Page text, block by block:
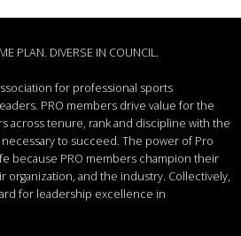
PLAN. DIVERSE IN COUNCIL.
for professional sports
PRO members drive value for the
across tenure, rank and discipline with the
to succeed. The power of Pro
because PRO members champion their
organization, and the industry. Collectively,
for leadership excellence in